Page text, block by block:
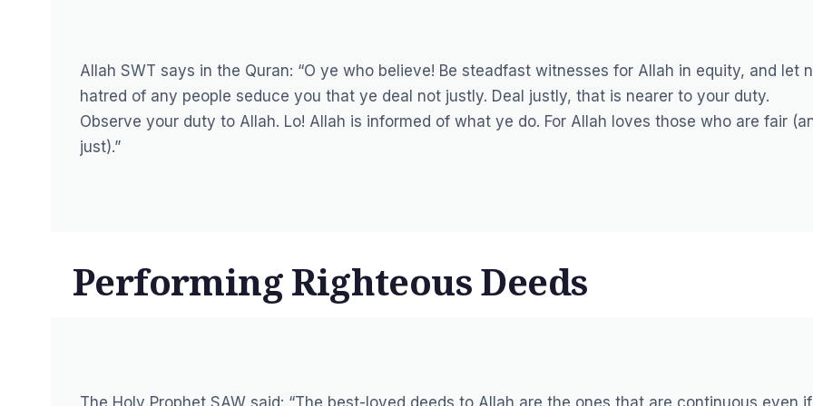
Allah SWT says in the Quran: “O ye who believe! Be steadfast witnesses for Allah in equity, and let
hatred of any people seduce you that ye deal not justly. Deal justly, that is nearer to your duty.
Observe your duty to Allah. Lo! Allah is informed of what ye do. For Allah loves those who are fair
just).”
Performing Righteous Deeds
The Holy Prophet SAW said: “The best-loved deeds to Allah are the ones that are continuous even if